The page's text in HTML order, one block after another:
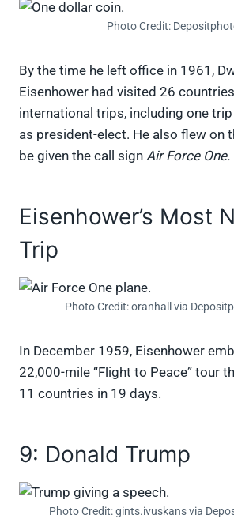
Photo Credit:
By the time he left office in 1961,
Eisenhower had visited 26
international trips, including one
as president-elect. He also flew on
be given the call sign Air Force One.
Eisenhower’s Most
Trip
Photo Credit: oranhall via
In December 1959, Eisenhower
22,000-mile “Flight to Peace” tour
11 countries in 19 days.
9: Donald Trump
Photo Credit: gints.ivuskans via